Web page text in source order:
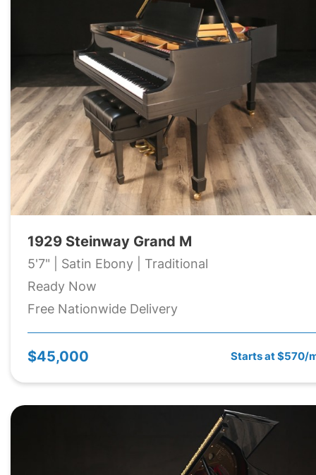
1929 Steinway Grand M
5'7" | Satin Ebony | Traditional
Ready Now
Free Nationwide Delivery
$45,000 Starts at $570/